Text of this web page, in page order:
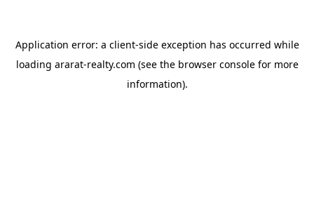
Application error: a client-side exception has occurred while
loading ararat-realty.com (see the browser consolefor more
information).